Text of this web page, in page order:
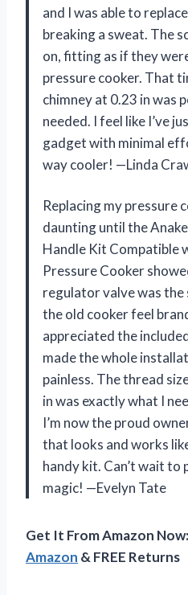
and I was able to
breaking a sweat. The
on, fitting as if they
pressure cooker. That
chimney at 0.23 in was
needed. I feel like I’ve
gadget with minimal
way cooler! —Linda
Replacing my pressure
daunting until the
Handle Kit Compatible
Pressure Cooker
regulator valve was
the old cooker feel
appreciated the
made the whole
painless. The thread
in was exactly what I
I’m now the proud
that looks and works
handy kit. Can’t wait to
magic! —Evelyn Tate
Get It From Amazon Now:
Amazon & FREE Returns